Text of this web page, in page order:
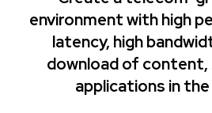
environment with high
latency, high
download of content,
applications in